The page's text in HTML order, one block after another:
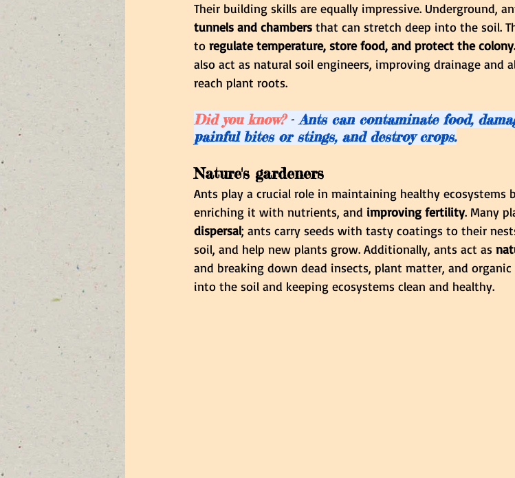
Their building skills are equally impressive. Underground,
tunnels and chambers that can stretch deep into the soil.
to regulate temperature, store food, and protect the colony.
also act as natural soil engineers, improving drainage and
reach plant roots.
Did you know? - Ants can contaminate food,
painful bites or stings, and destroy crops.
Nature's gardeners
Ants play a crucial role in maintaining healthy ecosystems
enriching it with nutrients, and improving fertility. Many
dispersal; ants carry seeds with tasty coatings to their
soil, and help new plants grow. Additionally, ants act as
and breaking down dead insects, plant matter, and
into the soil and keeping ecosystems clean and healthy.